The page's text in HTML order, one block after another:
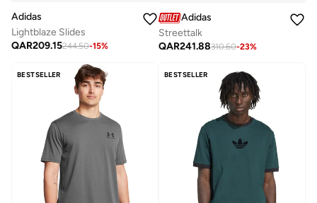
Adidas
Lightblaze Slides
QAR209.15244.50-15%
Adidas
Streettalk
QAR241.88310.60-23%
BESTSELLER BESTSELLER